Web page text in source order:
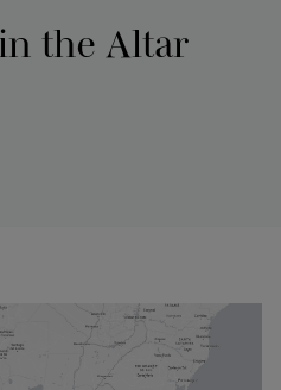
the Altar